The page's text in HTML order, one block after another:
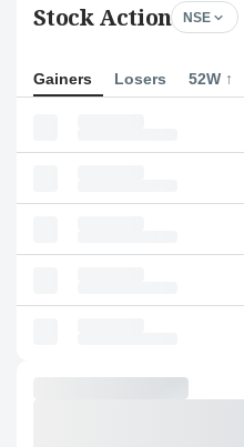
Stock Action NSE
Gainers Losers 52W ↑